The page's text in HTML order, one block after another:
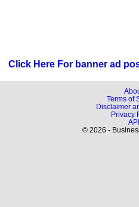
Click Here For banner ad
Terms of
Disclaimer
Privacy
API
© 2026 -